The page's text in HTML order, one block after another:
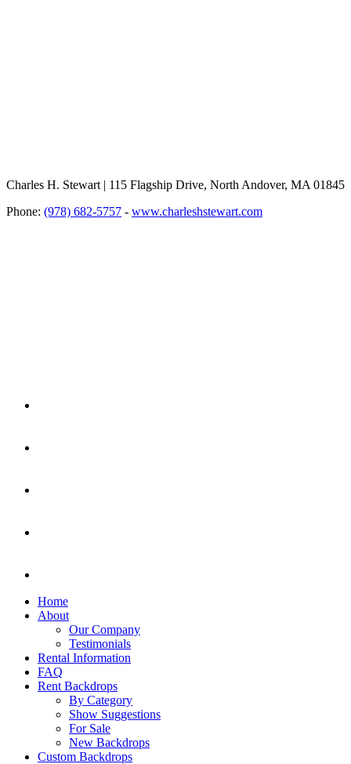
Charles H. Stewart | 115 Flagship Drive, North Andover, MA 01845
Phone: (978) 682-5757 - www.charleshstewart.com
Home
About
Our Company
Testimonials
Rental Information
FAQ
Rent Backdrops
By Category
Show Suggestions
For Sale
New Backdrops
Custom Backdrops